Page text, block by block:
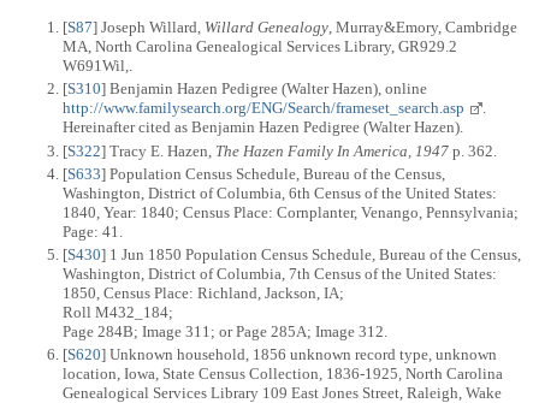
[S87] Joseph Willard, Willard Genealogy, Murray&Emory, Cambridge
MA, North Carolina Genealogical Services Library, GR929.2
W691Wil,.
[S310] Benjamin Hazen Pedigree (Walter Hazen), online
http://www.familysearch.org/ENG/Search/frameset_search.asp
.
Hereinafter cited as Benjamin Hazen Pedigree (Walter Hazen).
[S322] Tracy E. Hazen, The Hazen Family In America, 1947 p. 362.
[S633] Population Census Schedule, Bureau of the Census,
Washington, District of Columbia, 6th Census of the United States:
1840, Year: 1840; Census Place: Cornplanter, Venango, Pennsylvania;
Page: 41.
[S430] 1 Jun 1850 Population Census Schedule, Bureau of the Census,
Washington, District of Columbia, 7th Census of the United States:
1850, Census Place: Richland, Jackson, IA;
Roll M432_184;
Page 284B; Image 311; or Page 285A; Image 312.
[S620] Unknown household, 1856 unknown record type, unknown
location, Iowa, State Census Collection, 1836-1925, North Carolina
Genealogical Services Library 109 East Jones Street, Raleigh, Wake